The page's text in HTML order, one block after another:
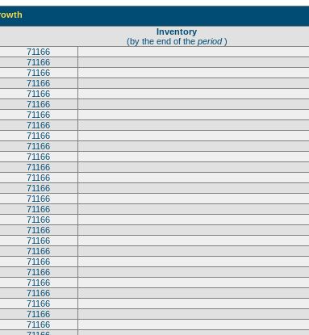
Inventory
(by the end of the period)
71166
71166
71166
71166
71166
71166
71166
71166
71166
71166
71166
71166
71166
71166
71166
71166
71166
71166
71166
71166
71166
71166
71166
71166
71166
71166
71166